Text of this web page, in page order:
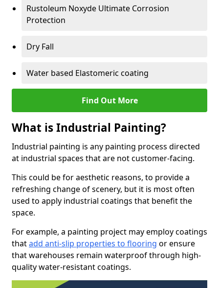
Rustoleum Noxyde Ultimate Corrosion
Protection
Dry Fall
Water based Elastomeric coating
Find Out More
What is Industrial Painting?
Industrial painting is any painting process directed
at industrial spaces that are not customer-facing.
This could be for aesthetic reasons, to provide a
refreshing change of scenery, but it is most often
used to apply industrial coatings that benefit the
space.
For example, a painting project may employ coatings
thatadd anti-slip properties to flooring or ensure
that warehouses remain waterproof through high-
quality water-resistant coatings.